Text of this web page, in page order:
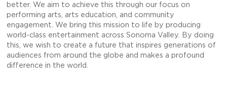
better. We aim to achieve this through our focus on
performing arts, arts education, and community
engagement. We bring this mission to life by producing
world-class entertainment across Sonoma Valley. By doing
this, we wish to create a future that inspires generations of
audiences from around the globe and makes a profound
difference in the world.